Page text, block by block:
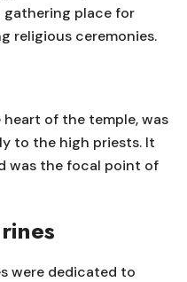
gathering place for
religious ceremonies.
of the temple, was
to the high priests. It
was the focal point of
were dedicated to